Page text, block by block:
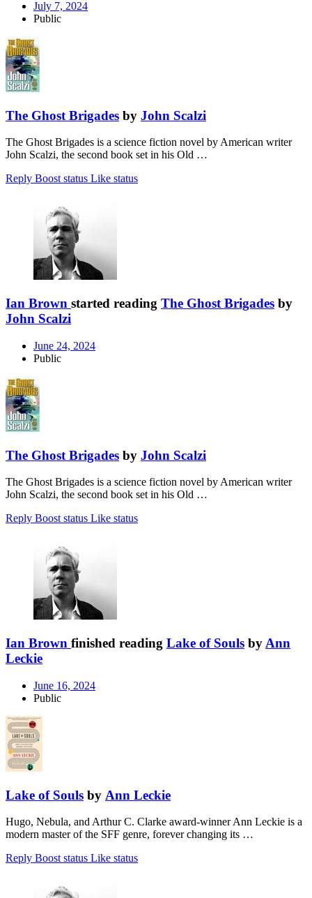
July 7, 2024
Public
The Ghost Brigades by John Scalzi
The Ghost Brigades is a science fiction novel by American writer
John Scalzi, the second book set in his Old …
Reply Boost status Like status
Ian Brown started reading The Ghost Brigades by
John Scalzi
June 24, 2024
Public
The Ghost Brigades by John Scalzi
The Ghost Brigades is a science fiction novel by American writer
John Scalzi, the second book set in his Old …
Reply Boost status Like status
Ian Brown finished reading Lake of Souls by Ann
Leckie
June 16, 2024
Public
Lake of Souls by Ann Leckie
Hugo, Nebula, and Arthur C. Clarke award-winner Ann Leckie is a
modern master of the SFF genre, forever changing its …
Reply Boost status Like status